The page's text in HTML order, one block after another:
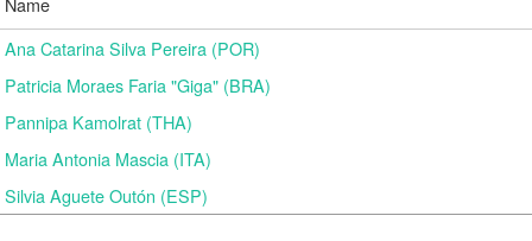
Ana Catarina Silva Pereira (POR)
Patricia Moraes Faria "Giga" (BRA)
Pannipa Kamolrat (THA)
Maria Antonia Mascia (ITA)
Silvia Aguete Outón (ESP)